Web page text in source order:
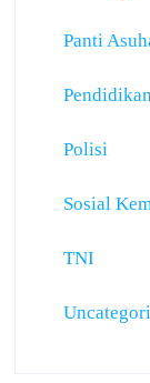
Panti
Pendidikan
Polisi
Sosial
TNI